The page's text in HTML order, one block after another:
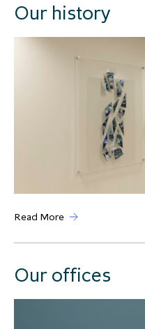
Our history
Read More
Our offices